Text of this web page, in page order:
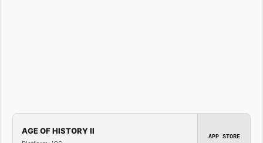
AGE OF HISTORY II
APP STORE